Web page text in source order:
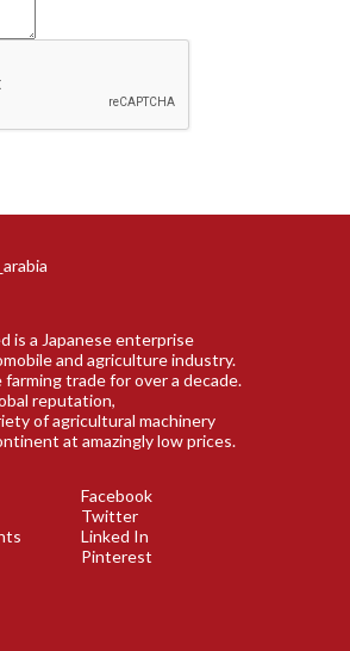
is a Japanese enterprise
and agriculture industry.
trade for over a decade.
reputation,
of agricultural machinery
at amazingly low prices.
Facebook
Twitter
Linked In
Pinterest